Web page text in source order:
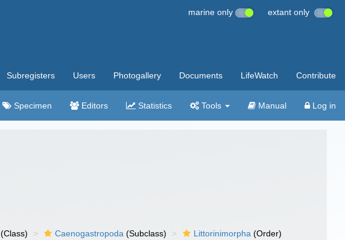
marine only extant only
Subregisters Users Photogallery Documents LifeWatch Contribute
Specimen Editors Statistics Tools Manual Log in
(Class) Caenogastropoda (Subclass) Littorinimorpha (Order)